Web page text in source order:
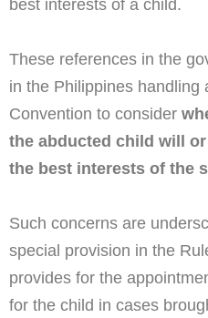
best interests of a child.
These references in the
in the Philippines handling
Convention to consider
the abducted child will
the best interests of the
Such concerns are
special provision in the
provides for the
for the child in cases